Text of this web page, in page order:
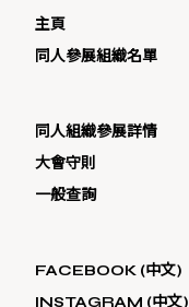
主頁
同人參展組織名單
同人組織參展詳情
大會守則
一般查詢
FACEBOOK (中文)
INSTAGRAM (中文)